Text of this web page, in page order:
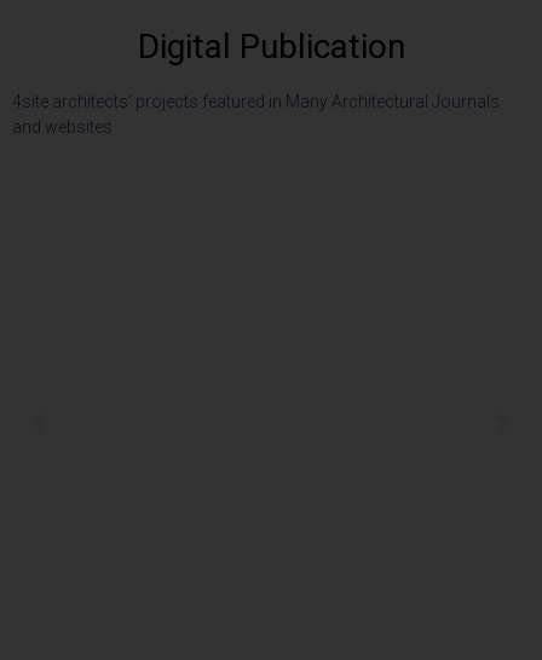
Digital Publication
4site architects’ projects featured in Many Architectural Journals
and websites